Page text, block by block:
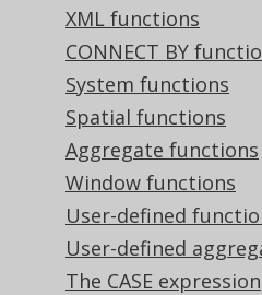
XML functions
CONNECT BY
System functions
Spatial functions
Aggregate functions
Window functions
User-defined
User-defined
The CASE expression
Generated with jOOQ
jOOQ versions may differ.
SQL on our website